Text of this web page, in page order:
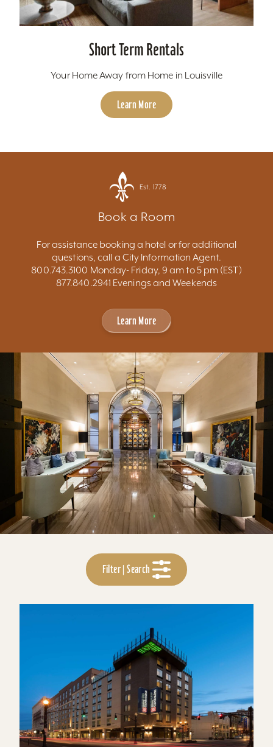
Short Term Rentals
Your Home Away from Home in Louisville
Learn More
Est. 1778
Book a Room
For assistance booking a hotel or for additional
questions, call a City Information Agent.
800.743.3100 Monday- Friday, 9 am to 5 pm (EST)
877.840.2941 Evenings and Weekends
Learn More
Filter | Search